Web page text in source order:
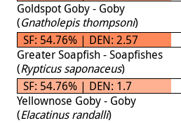
Goldspot Goby - Goby
(Gnatholepis thompsoni)
SF: 54.76% | DEN: 2.57
Greater Soapfish - Soapfishes
(Rypticus saponaceus)
SF: 54.76% | DEN: 1.7
Yellownose Goby - Goby
(Elacatinus randalli)